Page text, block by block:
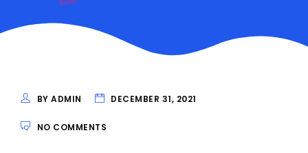
BY ADMIN DECEMBER 31, 2021
NO COMMENTS